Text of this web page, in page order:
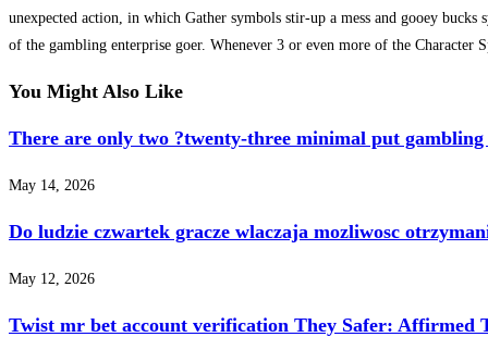
unexpected action, in which Gather symbols stir-up a mess and gooey
of the gambling enterprise goer. Whenever 3 or even more of the Character
You Might Also Like
There are only two ?twenty-three minimal put
May 14, 2026
Do ludzie czwartek gracze wlaczaja mozliwosc
May 12, 2026
Twist mr bet account verification They Safer: Affirmed